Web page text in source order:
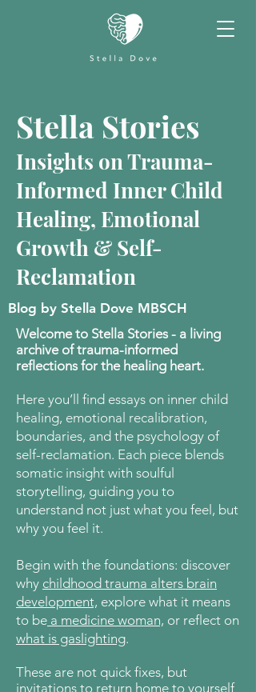
Stella Stories
Insights on Trauma-
Informed Inner Child
Healing, Emotional
Growth & Self-
Reclamation
Blog by Stella Dove MBSCH
Welcome to Stella Stories - a living
archive of trauma-informed
reflections for the healing heart.
Here you’ll find essays on inner child
healing, emotional recalibration,
boundaries, and the psychology of
self-reclamation. Each piece blends
somatic insight with soulful
storytelling, guiding you to
understand not just what you feel, but
why you feel it.
Begin with the foundations: discover
why childhood trauma alters brain
development, explore what it means
to be a medicine woman, or reflect on
what is gaslighting.
These are not quick fixes, but
invitations to return home to yourself